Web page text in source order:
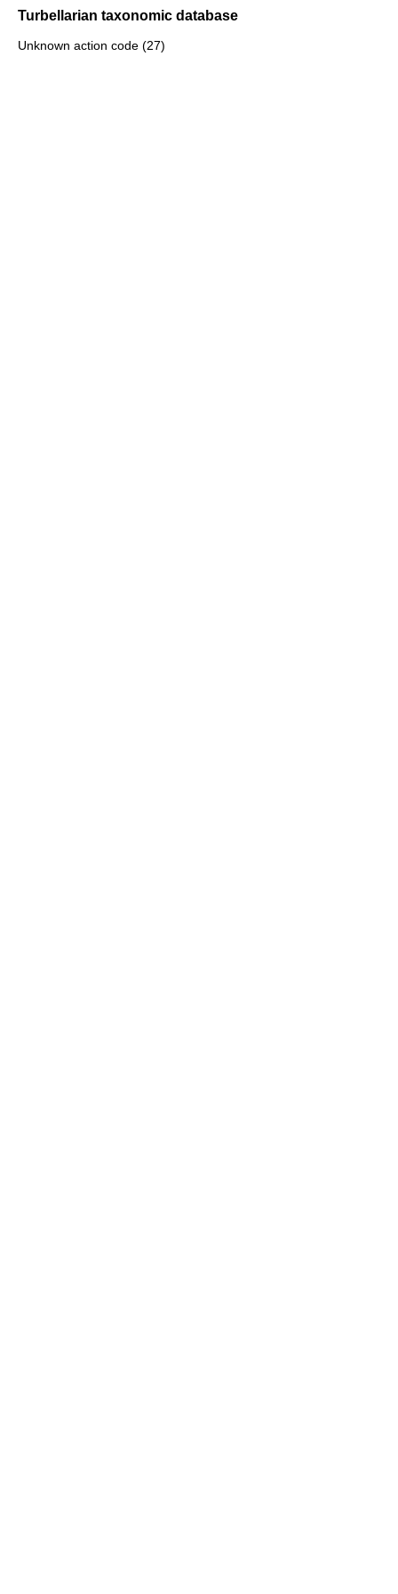
Turbellarian taxonomic database
Unknown action code (27)